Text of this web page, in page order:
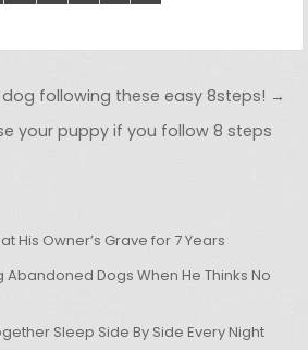
following these easy 8steps! →
your puppy if you follow 8 steps
His Owner’s Grave for 7 Years
Abandoned Dogs When He Thinks No
Sleep Side By Side Every Night